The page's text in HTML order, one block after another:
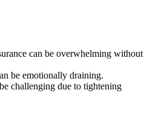
can be overwhelming without
be emotionally draining.
challenging due to tightening